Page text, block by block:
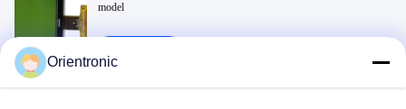
model
Orientronic